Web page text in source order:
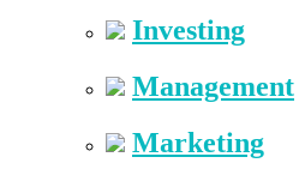
Investing
Management
Marketing